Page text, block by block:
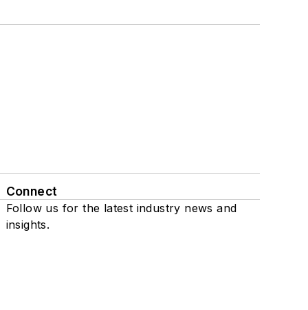
Connect
Follow us for the latest industry news and
insights.